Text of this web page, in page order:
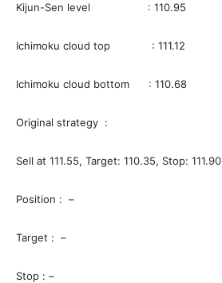
Kijun-Sen level : 110.95
Ichimoku cloud top : 111.12
Ichimoku cloud bottom : 110.68
Original strategy :
Sell at 111.55, Target: 110.35, Stop: 111.90
Position : –
Target : –
Stop : –